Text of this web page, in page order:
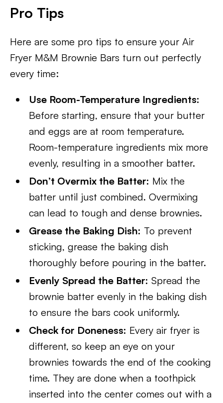
Pro Tips
Here are some pro tips to ensure your Air
Fryer M&M Brownie Bars turn out perfectly
every time:
Use Room-Temperature Ingredients:
Before starting, ensure that your butter
and eggs are at room temperature.
Room-temperature ingredients mix more
evenly, resulting in a smoother batter.
Don’t Overmix the Batter: Mix the
batter until just combined. Overmixing
can lead to tough and dense brownies.
Grease the Baking Dish: To prevent
sticking, grease the baking dish
thoroughly before pouring in the batter.
Evenly Spread the Batter: Spread the
brownie batter evenly in the baking dish
to ensure the bars cook uniformly.
Check for Doneness: Every air fryer is
different, so keep an eye on your
brownies towards the end of the cooking
time. They are done when a toothpick
inserted into the center comes out with a